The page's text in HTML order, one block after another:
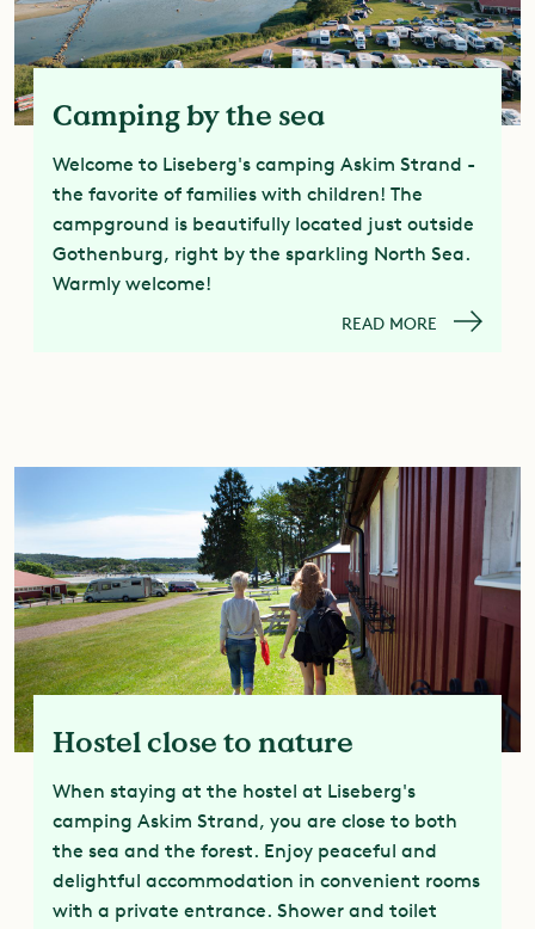
Camping by the sea
Welcome to Liseberg's camping Askim Strand -
the favorite of families with children! The
campground is beautifully located just outside
Gothenburg, right by the sparkling North Sea.
Warmly welcome!
READ MORE
Hostel close to nature
When staying at the hostel at Liseberg's
camping Askim Strand, you are close to both
the sea and the forest. Enjoy peaceful and
delightful accommodation in convenient rooms
with a private entrance. Shower and toilet